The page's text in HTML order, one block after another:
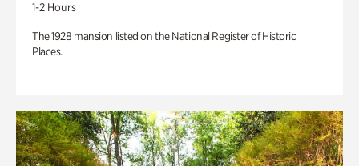
1-2 Hours
The 1928 mansion listed on the National Register of Historic
Places.